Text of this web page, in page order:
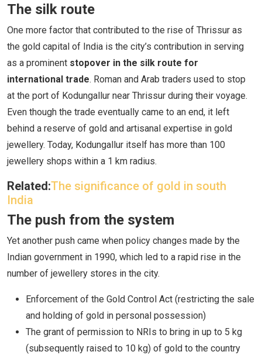
The silk route
One more factor that contributed to the rise of Thrissur as
the gold capital of India is the city’s contribution in serving
as a prominent stopover in the silk route for
international trade. Roman and Arab traders used to stop
at the port of Kodungallur near Thrissur during their voyage.
Even though the trade eventually came to an end, it left
behind a reserve of gold and artisanal expertise in gold
jewellery. Today, Kodungallur itself has more than 100
jewellery shops within a 1 km radius.
Related:The significance of gold in south
India
The push from the system
Yet another push came when policy changes made by the
Indian government in 1990, which led to a rapid rise in the
number of jewellery stores in the city.
Enforcement of the Gold Control Act (restricting the sale
and holding of gold in personal possession)
The grant of permission to NRIs to bring in up to 5 kg
(subsequently raised to 10 kg) of gold to the country